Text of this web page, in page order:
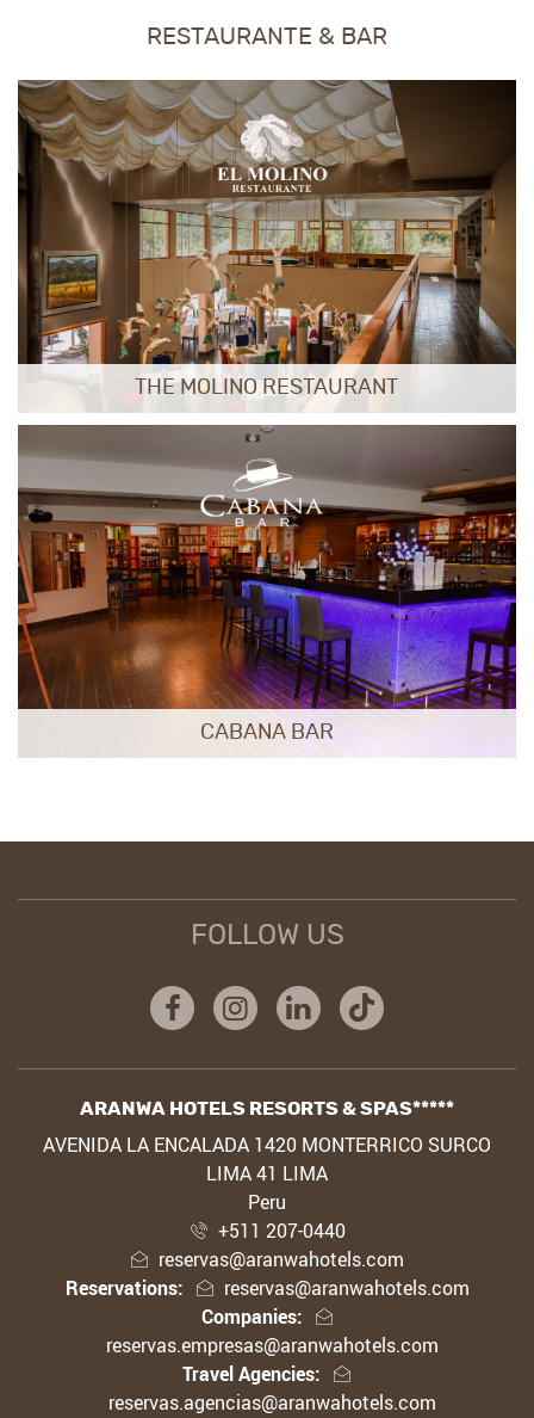
RESTAURANTE & BAR
THE MOLINO RESTAURANT
CABANA BAR
ADDRESS
ARANWA HOTELS RESORTS & SPAS*****
AVENIDA LA ENCALADA 1420 MONTERRICO SURCO
LIMA 41 LIMA
Peru
+511 207-0440
reservas@aranwahotels.com
Reservations:
reservas@aranwahotels.com
Companies:
reservas.empresas@aranwahotels.com
Travel Agencies:
reservas.agencias@aranwahotels.com
FOLLOW US
FacebookInstagram
LinkedinTiktok